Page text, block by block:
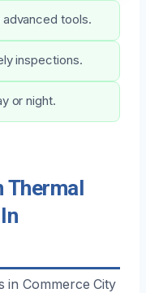
tools.
inspections.
or night.
Thermal
in Commerce City